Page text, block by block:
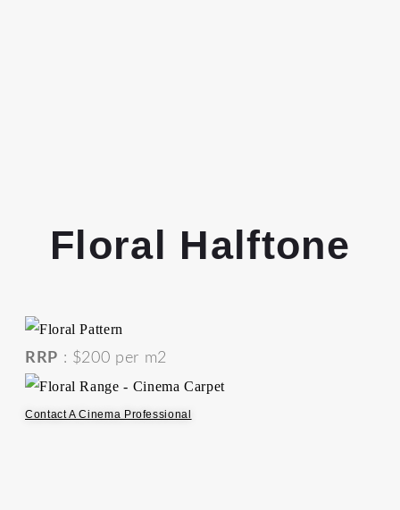
Floral Halftone
RRP : $200 per m2
Contact A Cinema Professional